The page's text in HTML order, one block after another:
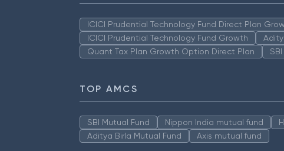
ICICI Prudential Technology Fund Direct Plan
ICICI Prudential Technology Fund Growth
Quant Tax Plan Growth Option Direct Plan
TOP AMCS
SBI Mutual Fund Nippon India mutual fund
Aditya Birla Mutual Fund
Axis mutual fund